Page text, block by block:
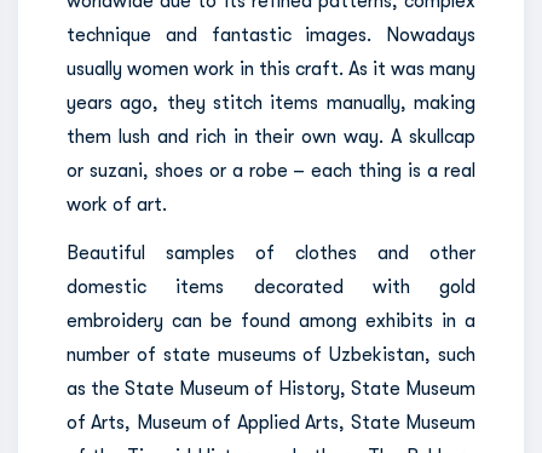
technique and fantastic images. Nowadays
usually women work in this craft. As it was many
years ago, they stitch items manually, making
them lush and rich in their own way. A skullcap
or suzani, shoes or a robe – each thing is a real
work of art.
Beautiful samples of clothes and other
domestic items decorated with gold
embroidery can be found among exhibits in a
number of state museums of Uzbekistan, such
as the State Museum of History, State Museum
of Arts, Museum of Applied Arts, State Museum